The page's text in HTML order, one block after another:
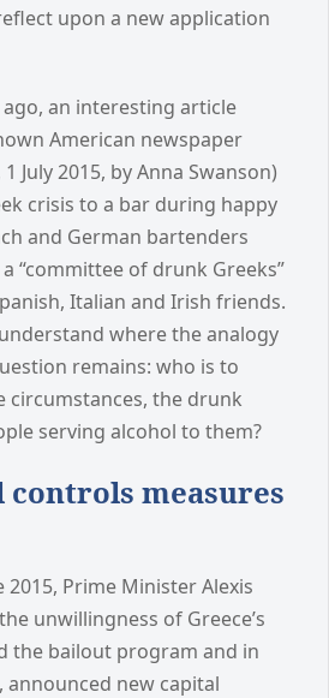
upon a new application
an interesting article
American newspaper
July 2015, by Anna Swanson)
crisis to a bar during happy
and German bartenders
“committee of drunk Greeks”
Italian and Irish friends.
where the analogy
remains: who is to
circumstances, the drunk
serving alcohol to them?
controls measures
2015, Prime Minister Alexis
unwillingness of Greece’s
the bailout program and in
new capital